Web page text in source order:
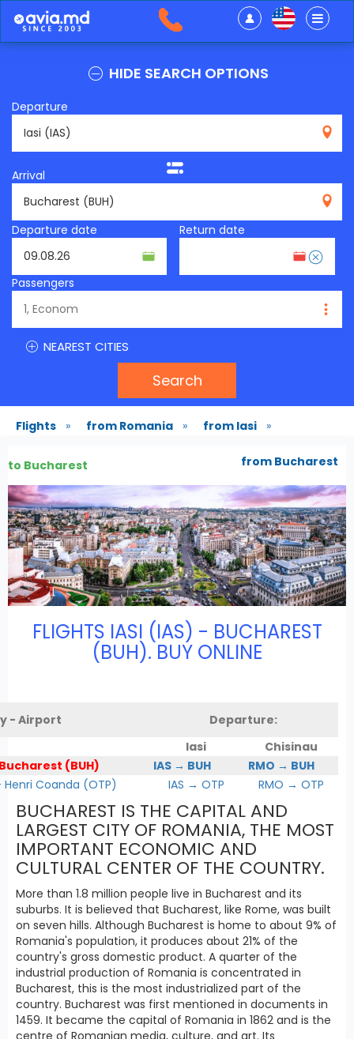
HIDE SEARCH OPTIONS
Departure
Arrival
Departure date
Return date
Passengers
NEAREST CITIES
Search
Flights » from Romania » from Iasi »
to Bucharest from Bucharest
FLIGHTS IASI (IAS) - BUCHAREST
(BUH). BUY ONLINE
- Airport
Departure:
Iasi
Chisinau
(BUH)
IAS → BUH
RMO → BUH
Coanda (OTP)
IAS → OTP RMO → OTP
BUCHAREST IS THE CAPITAL AND
LARGEST CITY OF ROMANIA, THE MOST
IMPORTANT ECONOMIC AND
CULTURAL CENTER OF THE COUNTRY.
More than 1.8 million people live in Bucharest and its
suburbs. It is believed that Bucharest, like Rome, was built
on seven hills. Although Bucharest is home to about 9% of
Romania's population, it produces about 21% of the
country's gross domestic product. A quarter of the
industrial production of Romania is concentrated in
Bucharest, this is the most industrialized part of the
country. Bucharest was first mentioned in documents in
1459. It became the capital of Romania in 1862 and is the
centre of Romanian media, culture, and art. Its